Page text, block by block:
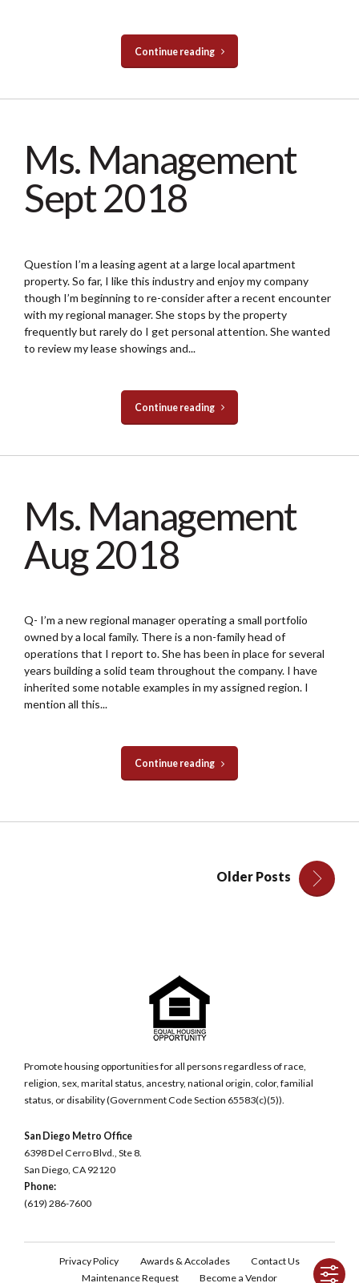
Continue reading
Ms. Management
Sept 2018
Question I’m a leasing agent at a large local apartment
property. So far, I like this industry and enjoy my company
though I’m beginning to re-consider after a recent encounter
with my regional manager. She stops by the property
frequently but rarely do I get personal attention. She wanted
to review my lease showings and...
Continue reading
Ms. Management
Aug 2018
Q- I’m a new regional manager operating a small portfolio
owned by a local family. There is a non-family head of
operations that I report to. She has been in place for several
years building a solid team throughout the company. I have
inherited some notable examples in my assigned region. I
mention all this...
Continue reading
Older Posts
Promote housing opportunities for all persons regardless of race,
religion, sex, marital status, ancestry, national origin, color, familial
status, or disability (Government Code Section 65583(c)(5)).
San Diego Metro Office
6398 Del Cerro Blvd., Ste 8.
San Diego, CA 92120
Phone:
(619) 286-7600
Privacy Policy Awards & Accolades
Contact Us
Maintenance Request
Become a Vendor